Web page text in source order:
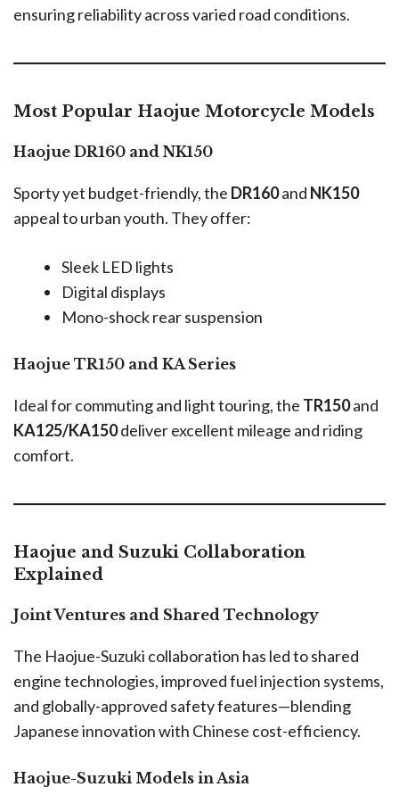
ensuring reliability across varied road conditions.
Most Popular Haojue Motorcycle Models
Haojue DR160 and NK150
Sporty yet budget-friendly, the DR160and NK150
appeal to urban youth. They offer:
Sleek LED lights
Digital displays
Mono-shock rear suspension
Haojue TR150 and KA Series
Ideal for commuting and light touring, the TR150and
KA125/KA150deliver excellent mileage and riding
comfort.
Haojue and Suzuki Collaboration
Explained
Joint Ventures and Shared Technology
The Haojue-Suzuki collaboration has led to shared
engine technologies, improved fuel injection systems,
and globally-approved safety features—blending
Japanese innovation with Chinese cost-efficiency.
Haojue-Suzuki Models in Asia